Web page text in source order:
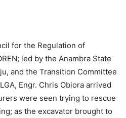
for the Regulation of
led by the Anambra State
and the Transition Committee
Engr. Chris Obiora arrived
were seen trying to rescue
as the excavator brought to